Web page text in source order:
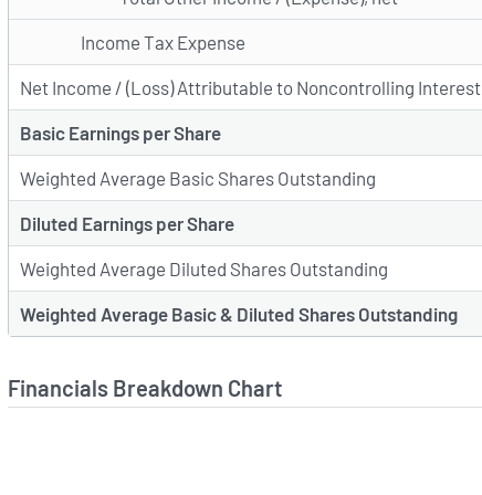
Income Tax Expense
Net Income / (Loss) Attributable to Noncontrolling Interest
Basic Earnings per Share
Weighted Average Basic Shares Outstanding
Diluted Earnings per Share
Weighted Average Diluted Shares Outstanding
Weighted Average Basic & Diluted Shares Outstanding
Financials Breakdown Chart